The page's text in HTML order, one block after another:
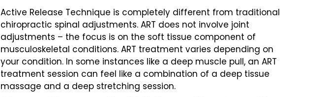
Active Release Technique is completely different from traditional
chiropractic spinal adjustments. ART does not involve joint
adjustments – the focus is on the soft tissue component of
musculoskeletal conditions. ART treatment varies depending on
your condition. In some instances like a deep muscle pull, an ART
treatment session can feel like a combination of a deep tissue
massage and a deep stretching session.